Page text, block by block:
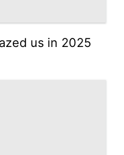
us in 2025